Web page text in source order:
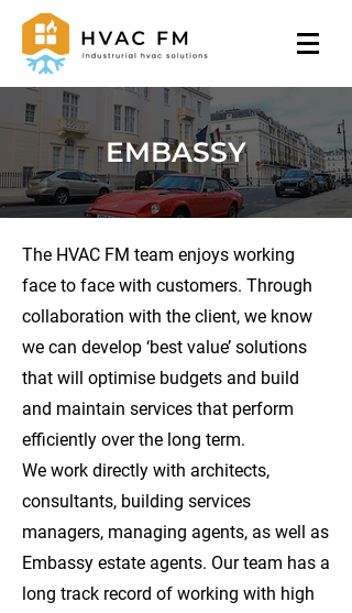
EMBASSY
The HVAC FM team enjoys working
face to face with customers. Through
collaboration with the client, we know
we can develop ‘best value’ solutions
that will optimise budgets and build
and maintain services that perform
efficiently over the long term.
We work directly with architects,
consultants, building services
managers, managing agents, as well as
Embassy estate agents. Our team has a
long track record of working with high